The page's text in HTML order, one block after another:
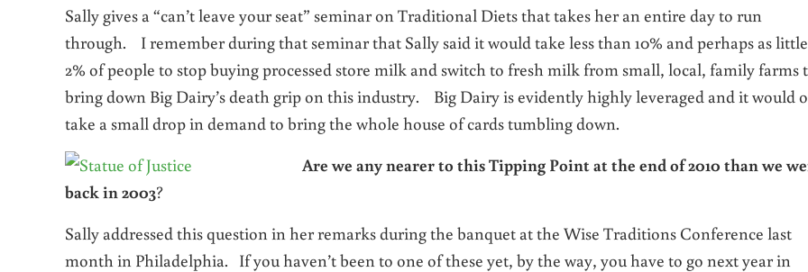
Sally gives a “can’t leave your seat” seminar on Traditional Diets that takes her an entire day to run
through. I remember during that seminar that Sally said it would take less than 10% and perhaps as
2% of people to stop buying processed store milk and switch to fresh milk from small, local, family farms
bring down Big Dairy’s death grip on this industry. Big Dairy is evidently highly leveraged and it would
take a small drop in demand to bring the whole house of cards tumbling down.
Are we any nearer to this Tipping Point at the end of 2010 than we
back in 2003?
Sally addressed this question in her remarks during the banquet at the Wise Traditions Conference last
month in Philadelphia. If you haven’t been to one of these yet, by the way, you have to go next year in